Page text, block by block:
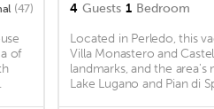
(47)
of
4 Guests 1 Bedroom
Located in Perledo, this
Villa Monastero and
landmarks, and the
Lake Lugano and Pian di